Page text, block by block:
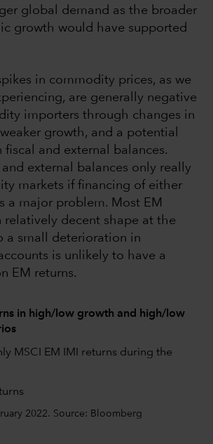
global demand as the broader
growth would have supported
in commodity prices, as we
are generally negative
importers through changes in
growth, and a potential
and external balances.
and external balances only really
markets if financing of either
a major problem. Most EM
relatively decent shape at the
a small deterioration in
is unlikely to have a
EM returns.
in high/low growth and high/low
MSCI EM IMI returns during the
2022. Source: Bloomberg